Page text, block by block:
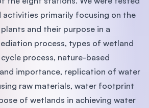
activities primarily focusing on the
and their purpose in a
process, types of wetland
process, nature-based
importance, replication of water
raw materials, water footprint
of wetlands in achieving water